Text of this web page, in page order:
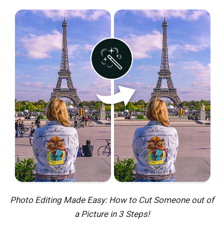
Photo Editing Made Easy: How to Cut Someone out of
a Picture in 3 Steps!